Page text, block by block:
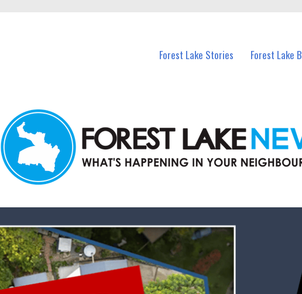
Forest Lake Stories Forest Lake